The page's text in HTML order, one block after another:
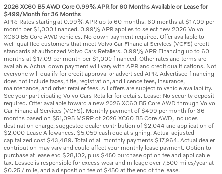
2026 XC60 B5 AWD Core 0.99% APR for 60 Months Available or Lease for
$499/Month for 36 Months
APR: Rates starting at 0.99% APR up to 60 months. 60 months at $17.09 per
month per $1,000 financed. 0.99% APR applies to select new 2026 Volvo
XC60 B5 Core AWD vehicles. No down payment required. Offer available to
well-qualified customers that meet Volvo Car Financial Services (VCFS) credit
standards at authorized Volvo Cars Retailers. 0.99% APR Financing up to 60
months at $17.09 per month per $1,000 financed. Other rates and terms are
available. Actual down payment will vary with APR and credit qualifications. Not
everyone will qualify for credit approval or advertised APR. Advertised financing
does not include taxes, title, registration, and licence fees, insurance,
maintenance, and other retailer fees. All offers are subject to vehicle availability.
See your participating Volvo Cars Retailer for details. Lease: No security deposit
required. Offer available toward a new 2026 XC60 B5 Core AWD through Volvo
Car Financial Services (VCFS). Monthly payment of $499 per month for 36
months based on $51,095 MSRP of 2026 XC60 B5 Core AWD, includes
destination charge, suggested dealer contribution of $2,044 and application of
$2,000 Lease Allowances. $5,059 cash due at signing. Actual adjusted
capitalized cost $43,489. Total of all monthly payments $17,964. Actual dealer
contribution may vary and could affect your monthly lease payment. Option to
purchase at lease end $28,102, plus $450 purchase option fee and applicable
tax. Lessee is responsible for excess wear and mileage over 7,500 miles/year at
$0.25 / mile, and a disposition fee of $450 at the end of the lease.